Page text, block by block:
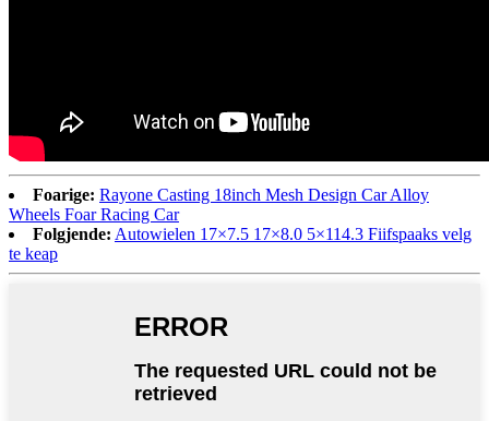
Foarige: Rayone Casting 18inch Mesh Design Car Alloy
Wheels Foar Racing Car
Folgjende: Autowielen 17×7.5 17×8.0 5×114.3 Fiifspaaks velg
te keap